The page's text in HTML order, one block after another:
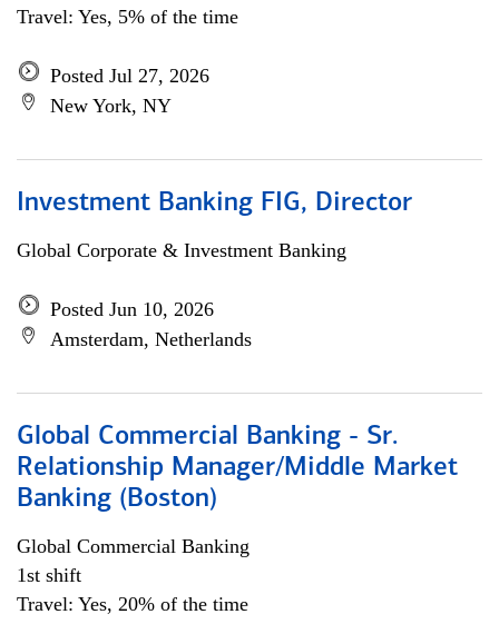
Travel: Yes, 5% of the time
Posted Jul 27, 2026
New York, NY
Investment Banking FIG, Director
Global Corporate & Investment Banking
Posted Jun 10, 2026
Amsterdam, Netherlands
Global Commercial Banking - Sr.
Relationship Manager/Middle Market
Banking (Boston)
Global Commercial Banking
1st shift
Travel: Yes, 20% of the time